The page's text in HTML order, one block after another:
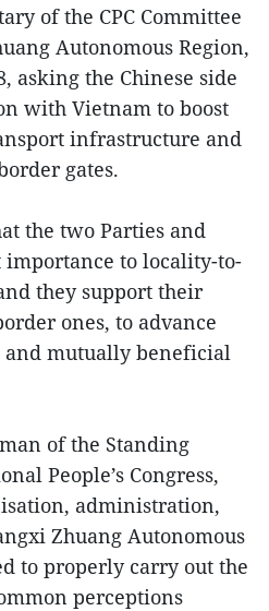
of the CPC Committee
Autonomous Region,
asking the Chinese side
with Vietnam to boost
infrastructure and
gates.
the two Parties and
importance to locality-to-
they support their
ones, to advance
and mutually beneficial
of the Standing
People’s Congress,
administration,
Zhuang Autonomous
to properly carry out the
perceptions